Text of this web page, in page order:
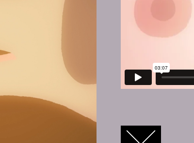
FACEBOOK
TWITTERGOOGLE+